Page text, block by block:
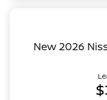
New 2026